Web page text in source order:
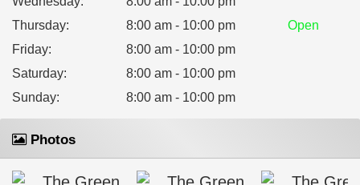
Thursday: 8:00 am - 10:00 pm
Open
Friday:
8:00 am - 10:00 pm
Saturday:
8:00 am - 10:00 pm
Sunday: 8:00 am - 10:00 pm
Photos